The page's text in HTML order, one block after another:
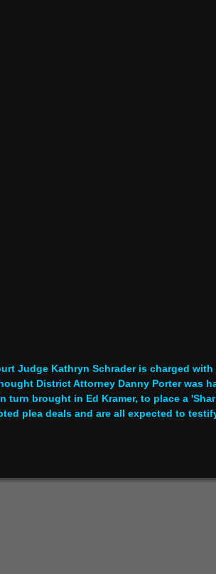
Judge Kathryn Schrader is charged
District Attorney Danny Porter was
turn brought in Ed Kramer, to place a
plea deals and are all expected to